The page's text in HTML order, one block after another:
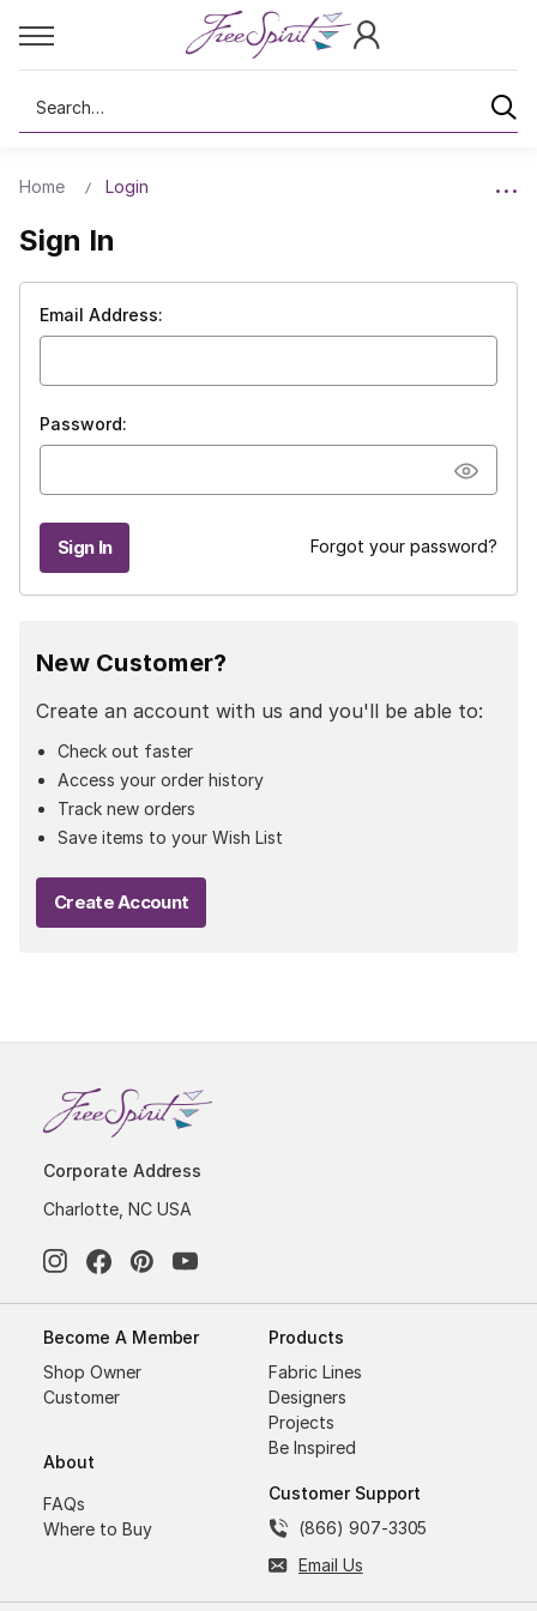
Search
Home Login
Sign In
Email Address:
Password:
Forgot your password?
New Customer?
Create an account with us and you'll be able to:
Check out faster
Access your order history
Track new orders
Save items to your Wish List
Create Account
Corporate Address
Charlotte, NC USA
Become A Member
Shop Owner
Customer
About
FAQs
Where to Buy
Products
Fabric Lines
Designers
Projects
Be Inspired
Customer Support
(866) 907-3305
Email Us